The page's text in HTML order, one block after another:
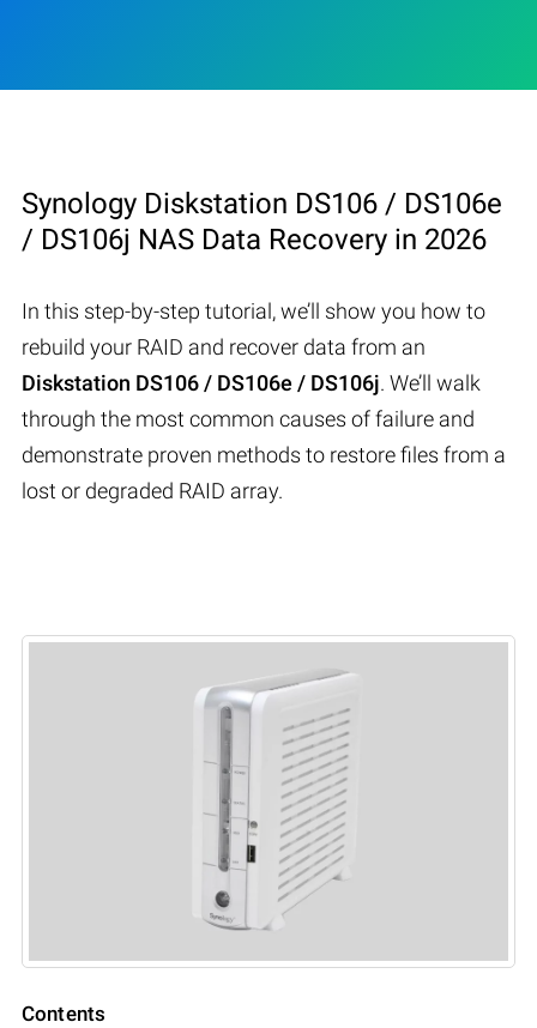
Synology Diskstation DS106 / DS106e
/ DS106j NAS Data Recovery in 2026
In this step-by-step tutorial, we’ll show you how to
rebuild your RAID and recover data from an
Diskstation DS106 / DS106e / DS106j. We’ll walk
through the most common causes of failure and
demonstrate proven methods to restore files from a
lost or degraded RAID array.
Contents